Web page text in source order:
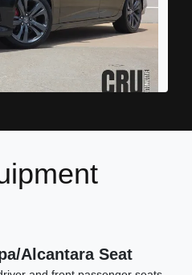
Alcantara Seat